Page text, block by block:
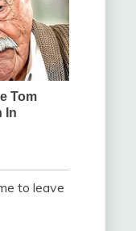
to leave